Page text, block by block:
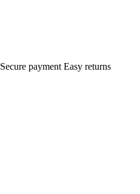
Secure payment Easy returns